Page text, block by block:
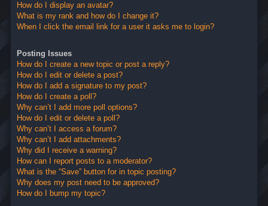
How do I display an avatar?
What is my rank and how do I change it?
When I click the email link for a user it asks me to login?
Posting Issues
How do I create a new topic or post a reply?
How do I edit or delete a post?
How do I add a signature to my post?
How do I create a poll?
Why can’t I add more poll options?
How do I edit or delete a poll?
Why can’t I access a forum?
Why can’t I add attachments?
Why did I receive a warning?
How can I report posts to a moderator?
What is the “Save” button for in topic posting?
Why does my post need to be approved?
How do I bump my topic?